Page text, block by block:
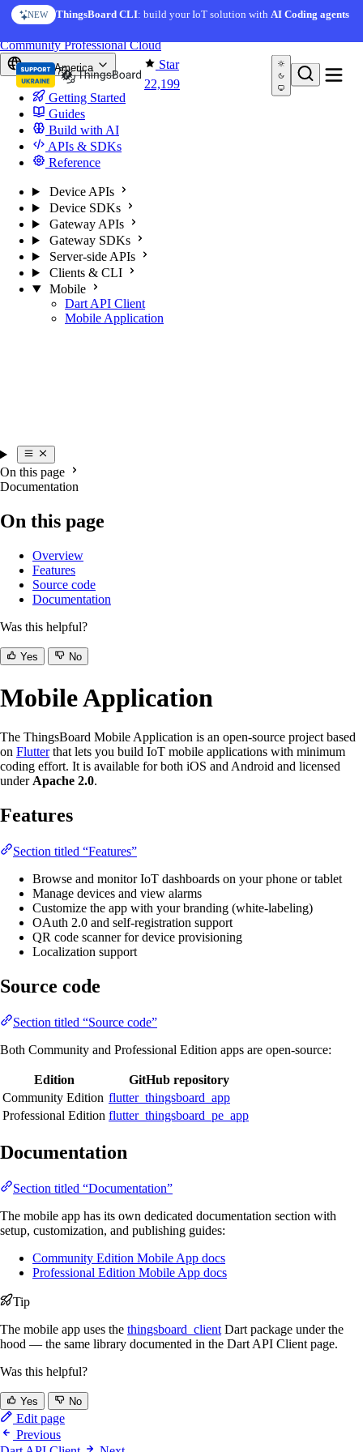
Skip to content
NEW ThingsBoard CLI: build your IoT solution withAI Coding agents
Star
22,199
CommunityProfessionalCloud
North America
Getting Started
Guides
Build with AI
APIs & SDKs
Reference
Device APIs
Device SDKs
Gateway APIs
Gateway SDKs
Server-side APIs
Clients & CLI
Mobile
Dart API Client
Mobile Application
On this page
Documentation
On this page
Overview
Features
Source code
Documentation
Was this helpful?
Yes No
Mobile Application
The ThingsBoard Mobile Application is an open-source project based
on Flutterthat lets you build IoT mobile applications with minimum
coding effort. It is available for both iOS and Android and licensed
under Apache 2.0.
Features
Section titled “Features”
Browse and monitor IoT dashboards on your phone or tablet
Manage devices and view alarms
Customize the app with your branding (white-labeling)
OAuth 2.0 and self-registration support
QR code scanner for device provisioning
Localization support
Source code
Section titled “Source code”
Both Community and Professional Edition apps are open-source:
Edition
GitHub repository
Community Edition flutter_thingsboard_app
Professional Edition flutter_thingsboard_pe_app
Documentation
Section titled “Documentation”
The mobile app has its own dedicated documentation section with
setup, customization, and publishing guides:
Community Edition Mobile App docs
Professional Edition Mobile App docs
Tip
The mobile app uses the thingsboard_client Dart package under the
hood — the same library documented in the Dart API Client page.
Was this helpful?
Yes No
Edit page
Previous